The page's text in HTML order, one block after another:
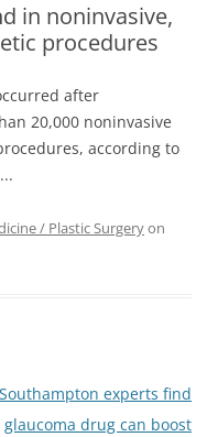
in noninvasive,
procedures
after
20,000 noninvasive
according to
/ Plastic Surgeryon
Southampton experts find
glaucoma drug can boost